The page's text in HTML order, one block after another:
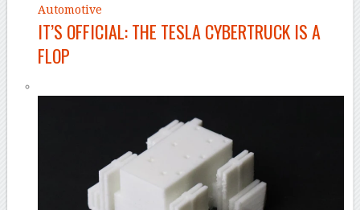
Automotive
IT’S OFFICIAL: THE TESLA CYBERTRUCK IS A
FLOP